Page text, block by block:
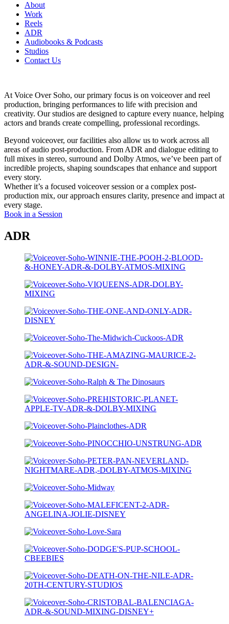
About
Work
Reels
ADR
Audiobooks & Podcasts
Studios
Contact Us
At Voice Over Soho, our primary focus is on voiceover and reel
production, bringing performances to life with precision and
creativity. Our studios are designed to capture every nuance, helping
actors and brands create compelling, professional recordings.
Beyond voiceover, our facilities also allow us to work across all
areas of audio post-production. From ADR and dialogue editing to
full mixes in stereo, surround and Dolby Atmos, we’ve been part of
incredible projects, shaping soundscapes that enhance and support
every story.
Whether it’s a focused voiceover session or a complex post-
production mix, our approach ensures clarity, presence and impact at
every stage.
Book in a Session
ADR